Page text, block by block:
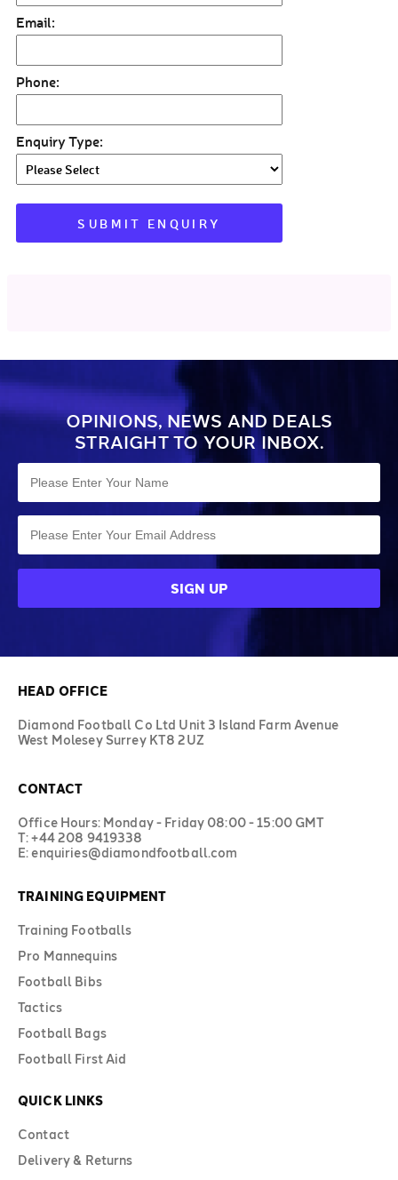
Email:
Phone:
Enquiry Type:
OPINIONS, NEWS AND DEALS
STRAIGHT TO YOUR INBOX.
HEAD OFFICE
Diamond Football Co Ltd Unit 3 Island Farm Avenue
West Molesey Surrey KT8 2UZ
CONTACT
Office Hours: Monday - Friday 08:00 - 15:00 GMT
T: +44 208 9419338
E: enquiries@diamondfootball.com
TRAINING EQUIPMENT
Training Footballs
Pro Mannequins
Football Bibs
Tactics
Football Bags
Football First Aid
QUICK LINKS
Contact
Delivery & Returns